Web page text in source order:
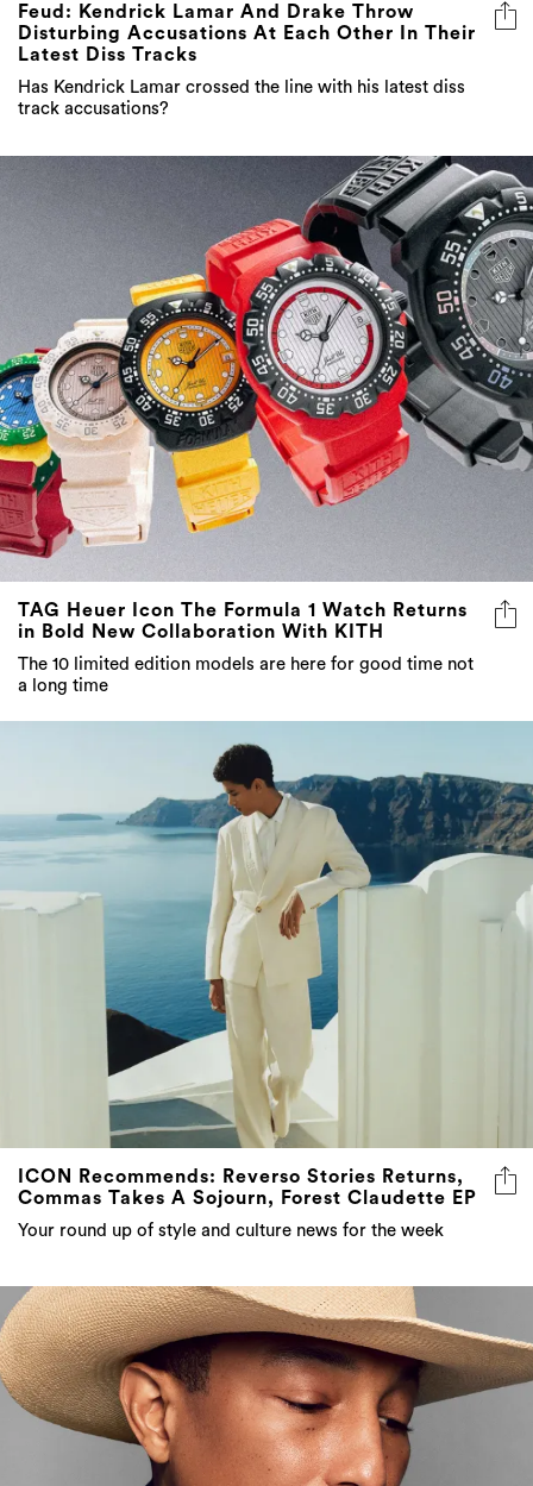
Feud: Kendrick Lamar And Drake Throw
Disturbing Accusations At Each Other In Their
Latest Diss Tracks
Has Kendrick Lamar crossed the line with his latest diss
track accusations?
TAG Heuer Icon The Formula 1 Watch Returns
in Bold New Collaboration With KITH
The 10 limited edition models are here for good time not
a long time
ICON Recommends: Reverso Stories Returns,
Commas Takes A Sojourn, Forest Claudette EP
Your round up of style and culture news for the week